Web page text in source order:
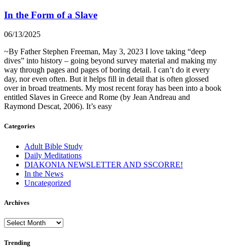
In the Form of a Slave
06/13/2025
~By Father Stephen Freeman, May 3, 2023 I love taking “deep
dives” into history – going beyond survey material and making my
way through pages and pages of boring detail. I can’t do it every
day, nor even often. But it helps fill in detail that is often glossed
over in broad treatments. My most recent foray has been into a book
entitled Slaves in Greece and Rome (by Jean Andreau and
Raymond Descat, 2006). It’s easy
Categories
Adult Bible Study
Daily Meditations
DIAKONIA NEWSLETTER AND SSCORRE!
In the News
Uncategorized
Archives
Archives
Trending